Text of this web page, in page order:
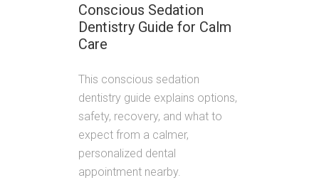
Conscious Sedation
Dentistry Guide for Calm
Care
This conscious sedation
dentistry guide explains options,
safety, recovery, and what to
expect from a calmer,
personalized dental
appointment nearby.